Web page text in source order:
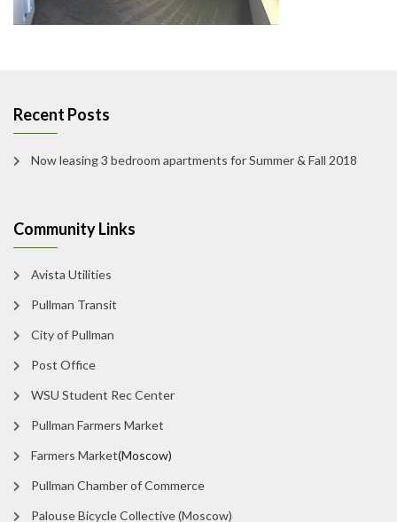
Recent Posts
Now leasing 3 bedroom apartments for Summer & Fall 2018
Community Links
Avista Utilities
Pullman Transit
City of Pullman
Post Office
WSU Student Rec Center
Pullman Farmers Market
Farmers Market(Moscow)
Pullman Chamber of Commerce
Palouse Bicycle Collective (Moscow)